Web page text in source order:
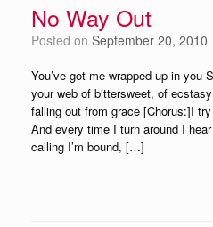
No Way Out
Posted on September 20, 2010
You’ve got me wrapped up in you
your web of bittersweet, of
falling out from grace [Chorus:]I
And every time I turn around I
calling I’m bound, […]